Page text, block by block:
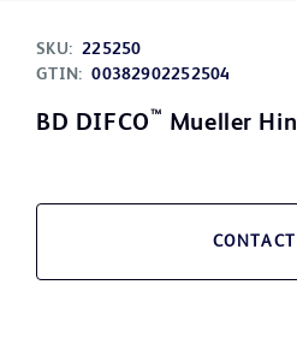
SKU: 225250
GTIN: 00382902252504
BD DIFCO™ Mueller